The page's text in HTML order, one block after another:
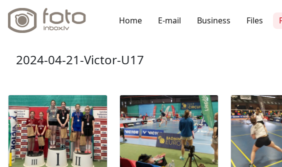
Home E-mail Business Files
2024-04-21-Victor-U17